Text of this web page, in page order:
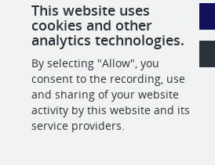
This website uses
cookies and other
analytics technologies.
By selecting "Allow", you
consent to the recording, use
and sharing of your website
activity by this website and its
service providers.
POWERED BY